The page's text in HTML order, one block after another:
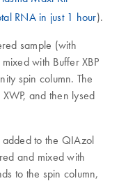
RNA in just 1 hour).
sample (with
with Buffer XBP
spin column. The
and then lysed
to the QIAzol
and mixed with
to the spin column,